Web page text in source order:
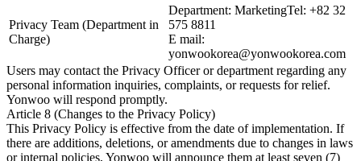
Privacy Team (Department in
Charge)
Department: MarketingTel: +82 32
575 8811
E mail:
yonwookorea@yonwookorea.com
Users may contact the Privacy Officer or department regarding any
personal information inquiries, complaints, or requests for relief.
Yonwoo will respond promptly.
Article 8 (Changes to the Privacy Policy)
This Privacy Policy is effective from the date of implementation. If
there are additions, deletions, or amendments due to changes in laws
or internal policies, Yonwoo will announce them at least seven (7)